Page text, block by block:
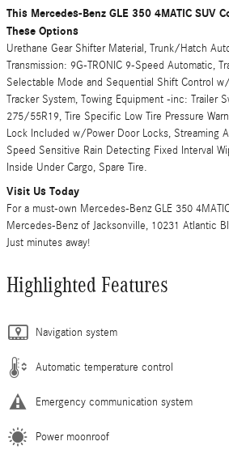
This Mercedes-Benz GLE 350 4MATIC SUV
These Options
Urethane Gear Shifter Material, Trunk/Hatch
Transmission: 9G-TRONIC 9-Speed Automatic,
Selectable Mode and Sequential Shift Control
Tracker System, Towing Equipment -inc: Trailer
275/55R19, Tire Specific Low Tire Pressure
Lock Included w/Power Door Locks, Streaming
Speed Sensitive Rain Detecting Fixed Interval
Inside Under Cargo, Spare Tire.
Visit Us Today
For a must-own Mercedes-Benz GLE 350
Mercedes-Benz of Jacksonville, 10231 Atlantic
Just minutes away!
Highlighted Features
Navigation system
Automatic temperature control
Emergency communication system
Power moonroof